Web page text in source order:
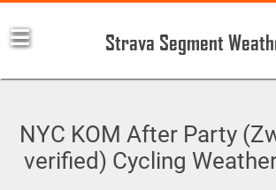
Strava Segment
NYC KOM After Party
verified) Cycling